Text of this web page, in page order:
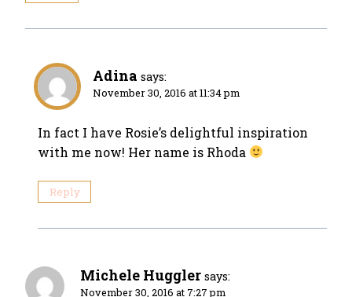
Adina says:
November 30, 2016 at 11:34 pm
In fact I have Rosie’s delightful inspiration
with me now! Her name is Rhoda
Reply
Michele Huggler says:
November 30, 2016 at 7:27 pm